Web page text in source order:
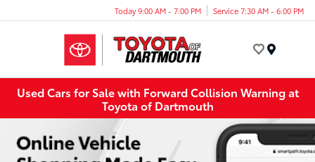
Today 9:00 AM - 7:00 PM Service 7:30 AM - 6:00 PM
Used Cars for Sale with Forward Collision Warning at
Toyota of Dartmouth